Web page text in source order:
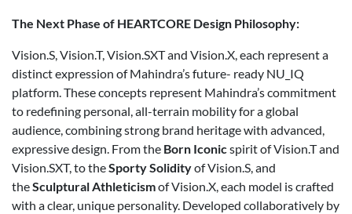
The Next Phase of HEARTCORE Design Philosophy:
Vision.S, Vision.T, Vision.SXT and Vision.X, each represent a
distinct expression of Mahindra’s future- ready NU_IQ
platform. These concepts represent Mahindra’s commitment
to redefining personal, all-terrain mobility for a global
audience, combining strong brand heritage with advanced,
expressive design. From the Born Iconicspirit of Vision.T and
Vision.SXT, to theSporty Solidityof Vision.S, and
theSculptural Athleticismof Vision.X, each model is crafted
with a clear, unique personality. Developed collaboratively by